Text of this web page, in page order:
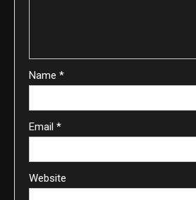
Name *
Email *
Website